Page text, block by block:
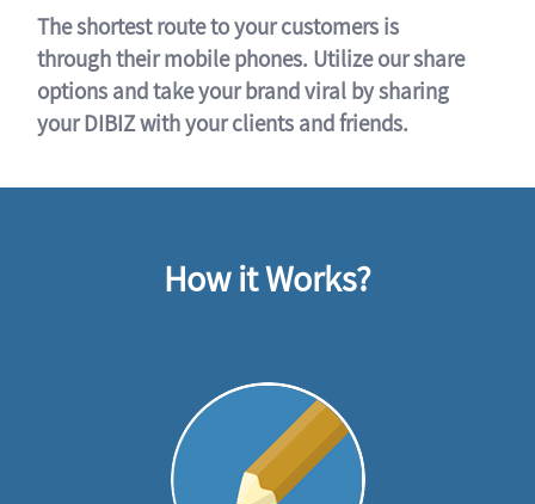
The shortest route to your customers is
through their mobile phones. Utilize our share
options and take your brand viral by sharing
your DIBIZ with your clients and friends.
How it Works?